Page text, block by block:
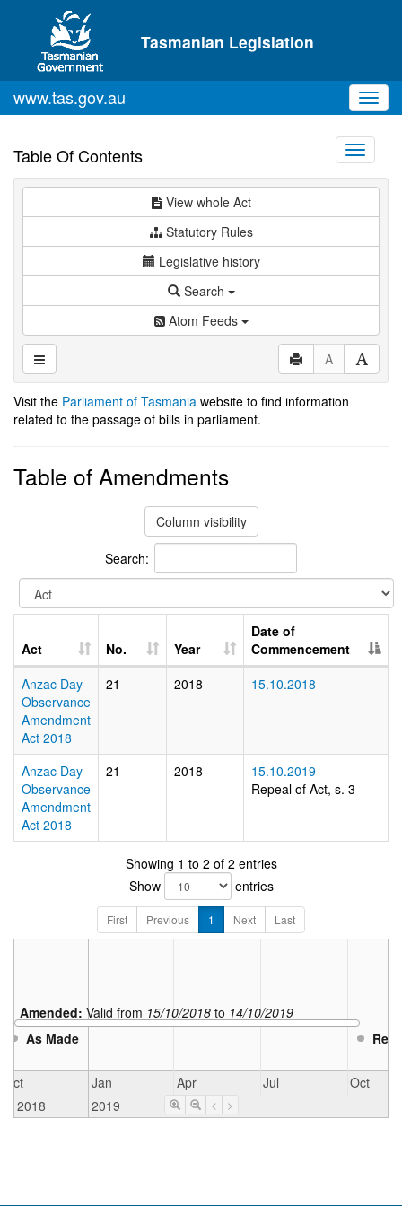
Skip to main content
Tasmanian Legislation
www.tas.gov.au
Table Of Contents
Toggle
View whole Act
Statutory Rules
Legislative history
Search
Atom Feeds
A
Visit the Parliament of Tasmania website to find information
related to the passage of bills in parliament.
Table of Amendments
Column visibility
Search:
Act No. Year
Date of
Commencement
Anzac Day
Observance
Amendment
Act 2018
21 2018 15.10.2018
Anzac Day
Observance
Amendment
Act 2018
21 2018
15.10.2019
Repeal of Act, s. 3
Showing 1 to 2 of 2 entries
Show
entries
First Previous 1 Next Last
As Made
Amended: Valid from 15/10/2018 to 14/10/2019
Oct Jan
Apr
2019
Jul
Oct
2018
< >